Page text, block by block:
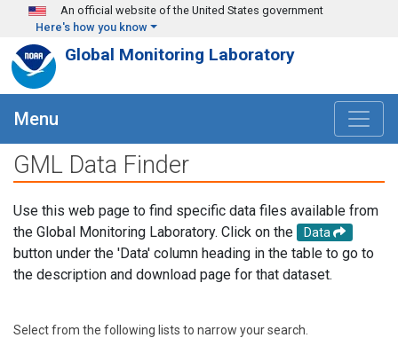
Skip to main content
An official website of the United States government
Here's how you know
Global Monitoring Laboratory
Menu
GML Data Finder
Use this web page to find specific data files available from
the Global Monitoring Laboratory. Click on the
Data
button under the 'Data' column heading in the table to go to
the description and download page for that dataset.
Select from the following lists to narrow your search.